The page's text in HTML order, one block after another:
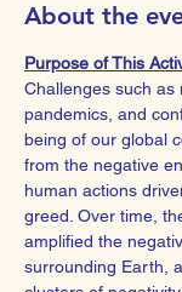
About the
Purpose of This
Challenges such as
pandemics, and
being of our global
from the negative
human actions
greed. Over time,
amplified the
surrounding Earth,